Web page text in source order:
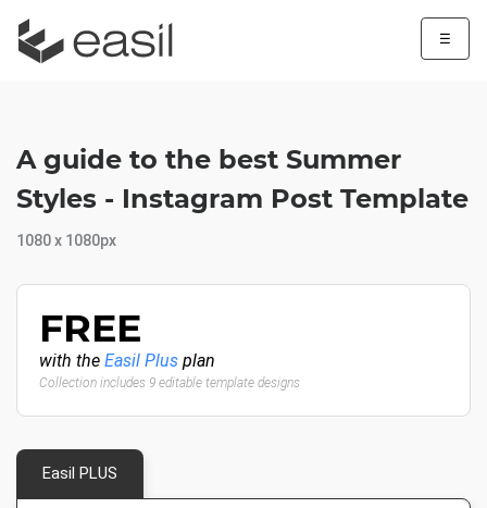
☰
A guide to the best Summer
Styles - Instagram Post Template
1080 x 1080px
FREE
with the Easil Plus plan
Collection includes 9 editable template designs
Easil PLUS